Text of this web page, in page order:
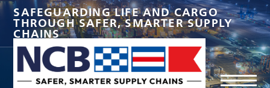
SAFEGUARDING LIFE AND CARGO
THROUGH SAFER, SMARTER SUPPLY
CHAINS